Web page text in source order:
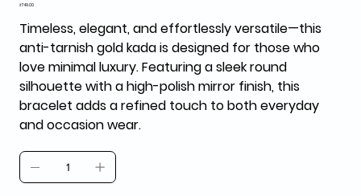
Price
₹749.00
Timeless, elegant, and effortlessly versatile—this
anti-tarnish gold kada is designed for those who
love minimal luxury. Featuring a sleek round
silhouette with a high-polish mirror finish, this
bracelet adds a refined touch to both everyday
and occasion wear.